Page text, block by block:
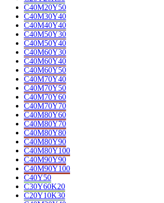
C40M20Y50
C40M30Y40
C40M40Y40
C40M50Y30
C40M50Y40
C40M60Y30
C40M60Y40
C40M60Y50
C40M70Y40
C40M70Y50
C40M70Y60
C40M70Y70
C40M80Y60
C40M80Y70
C40M80Y80
C40M80Y90
C40M80Y100
C40M90Y90
C40M90Y100
C40Y50
C30Y60K20
C20Y10K30